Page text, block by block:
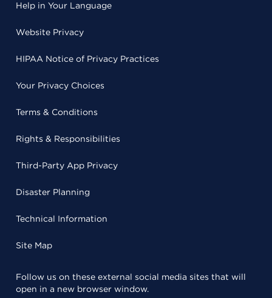
Help in Your Language
Website Privacy
HIPAA Notice of Privacy Practices
Your Privacy Choices
Terms & Conditions
Rights & Responsibilities
Third-Party App Privacy
Disaster Planning
Technical Information
Site Map
Follow us on these external social media sites that will
open in a new browser window.